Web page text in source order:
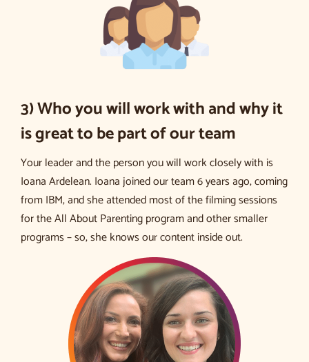
3) Who you will work with and why it
is great to be part of our team
Your leader and the person you will work closely with is
Ioana Ardelean. Ioana joined our team 6 years ago, coming
from IBM, and she attended most of the filming sessions
for the All About Parenting program and other smaller
programs – so, she knows our content inside out.